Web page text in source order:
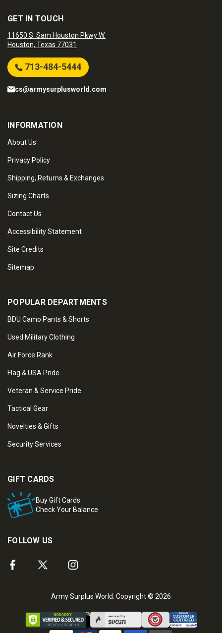
GET IN TOUCH
11650 S. Sam Houston Pkwy W.
Houston, Texas 77031
713-484-5444
cs@armysurplusworld.com
INFORMATION
About Us
Privacy Policy
Shipping, Returns & Exchanges
Sizing Charts
Contact Us
Accessibility Statement
Site Credits
Sitemap
POPULAR DEPARTMENTS
BDU Camo Pants & Shorts
Used Military Clothing
Air Force Rank
Flag & USA Pride
Veteran & Service Pride
Tactical Gear
Novelties & Gifts
Security Services
GIFT CARDS
Buy Gift Cards
Check Your Balance
FOLLOW US
Army Surplus World. Copyright © 2026